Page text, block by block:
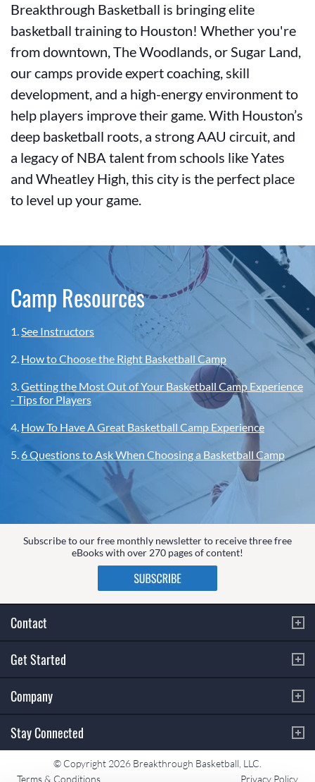
Breakthrough Basketball is bringing elite
basketball training to Houston! Whether you're
from downtown, The Woodlands, or Sugar Land,
our camps provide expert coaching, skill
development, and a high-energy environment to
help players improve their game. With Houston’s
deep basketball roots, a strong AAU circuit, and
a legacy of NBA talent from schools like Yates
and Wheatley High, this city is the perfect place
to level up your game.
Camp Resources
1.See Instructors
2. How to Choose the Right Basketball Camp
3.Getting the Most Out of Your Basketball Camp Experience
- Tips for Players
4. How To Have A Great Basketball Camp Experience
5.6 Questions to Ask When Choosing a Basketball Camp
Subscribe to our free monthly newsletter to receive three free
eBooks with over 270 pages of content!
Contact
Get Started
Company
Stay Connected
© Copyright 2026 Breakthrough Basketball, LLC.
Terms & Conditions
Privacy Policy